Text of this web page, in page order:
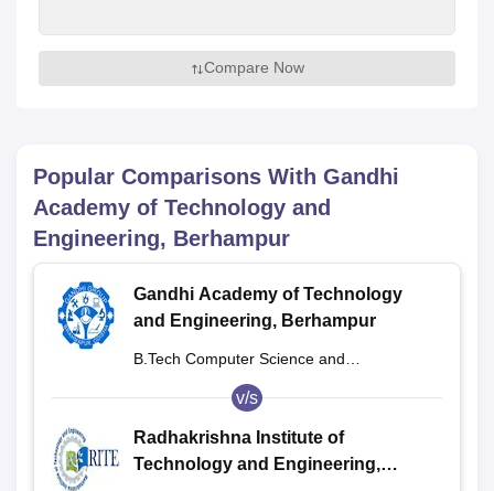
Compare Now
Popular Comparisons With Gandhi
Academy of Technology and
Engineering, Berhampur
Gandhi Academy of Technology
and Engineering, Berhampur
B.Tech Computer Science and
v/s
Radhakrishna Institute of
Technology and Engineering,